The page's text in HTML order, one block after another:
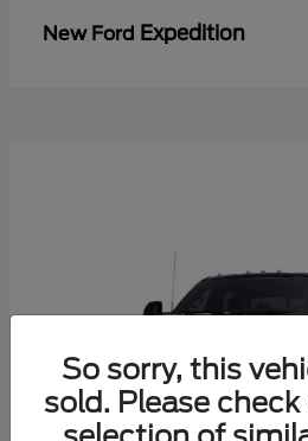
New Ford Expedition
So sorry, this
sold. Please